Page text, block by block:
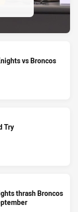
vs Broncos
Try
thrash Broncos